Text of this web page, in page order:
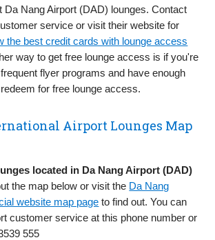
Da Nang Airport (DAD) lounges. Contact
service or visit their website for
the best credit cards with lounge access
way to get free lounge access is if you're
flyer programs and have enough
for free lounge access.
Airport Lounges Map
located in Da Nang Airport (DAD)
the map below or visit the Da Nang
website map page to find out. You can
customer service at this phone number or
555